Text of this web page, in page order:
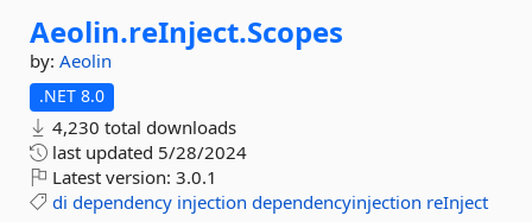
Aeolin.reInject.Scopes
by: Aeolin
.NET 8.0
4,230 total downloads
last updated 5/28/2024
Latest version: 3.0.1
di dependency injection dependencyinjection reInject